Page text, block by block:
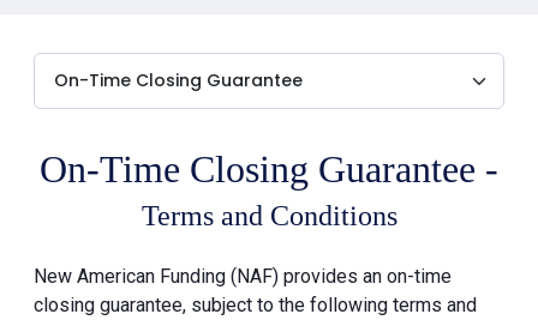
On-Time Closing Guarantee -
Terms and Conditions
New American Funding (NAF) provides an on-time
closing guarantee, subject to the following terms and